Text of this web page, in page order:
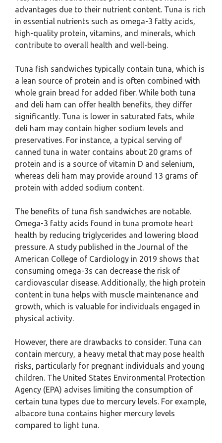
advantages due to their nutrient content. Tuna is rich
in essential nutrients such as omega-3 fatty acids,
high-quality protein, vitamins, and minerals, which
contribute to overall health and well-being.
Tuna fish sandwiches typically contain tuna, which is
a lean source of protein and is often combined with
whole grain bread for added fiber. While both tuna
and deli ham can offer health benefits, they differ
significantly. Tuna is lower in saturated fats, while
deli ham may contain higher sodium levels and
preservatives. For instance, a typical serving of
canned tuna in water contains about 20 grams of
protein and is a source of vitamin D and selenium,
whereas deli ham may provide around 13 grams of
protein with added sodium content.
The benefits of tuna fish sandwiches are notable.
Omega-3 fatty acids found in tuna promote heart
health by reducing triglycerides and lowering blood
pressure. A study published in the Journal of the
American College of Cardiology in 2019 shows that
consuming omega-3s can decrease the risk of
cardiovascular disease. Additionally, the high protein
content in tuna helps with muscle maintenance and
growth, which is valuable for individuals engaged in
physical activity.
However, there are drawbacks to consider. Tuna can
contain mercury, a heavy metal that may pose health
risks, particularly for pregnant individuals and young
children. The United States Environmental Protection
Agency (EPA) advises limiting the consumption of
certain tuna types due to mercury levels. For example,
albacore tuna contains higher mercury levels
compared to light tuna.